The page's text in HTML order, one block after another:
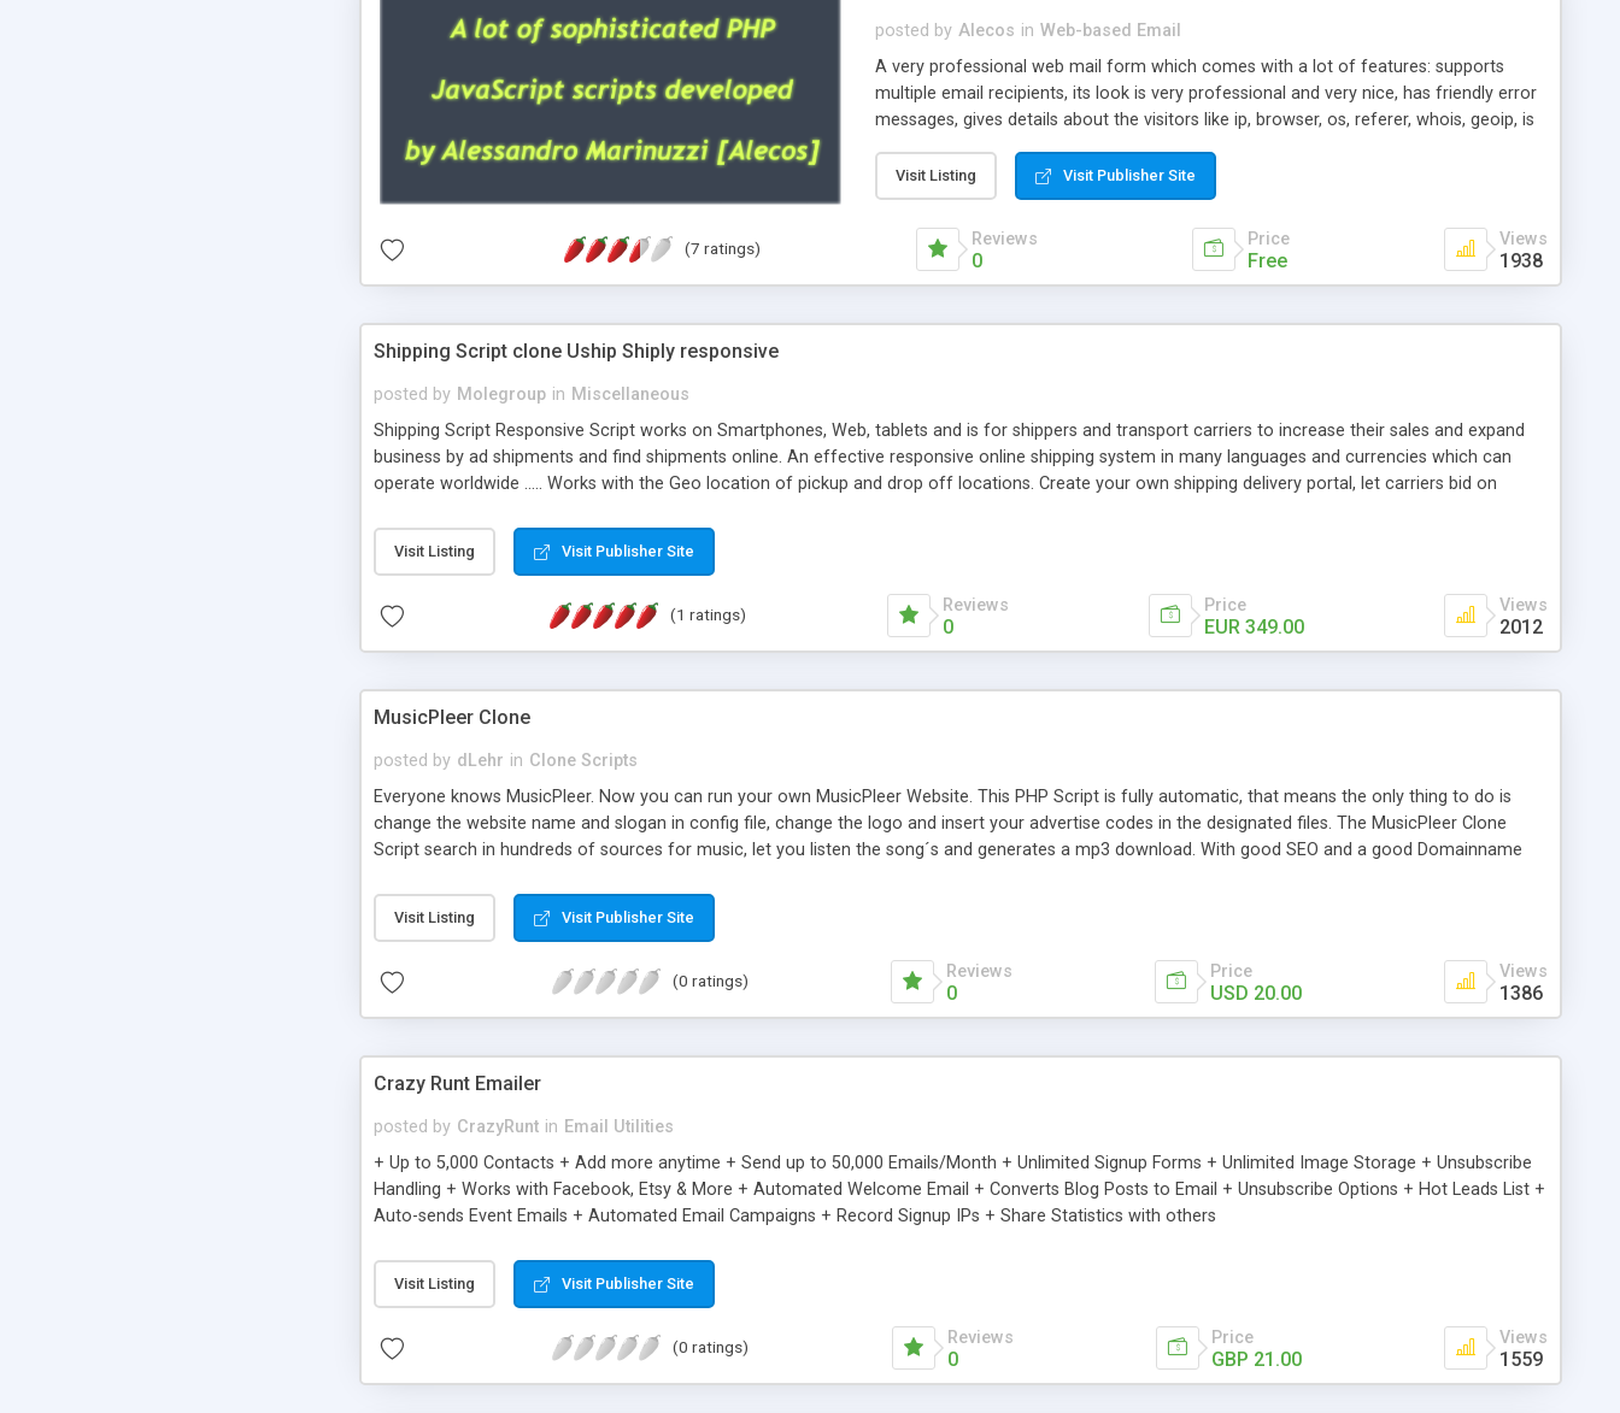
posted by Alecos in Web-based Email
A very professional web mail form which comes with a lot of features: supports
multiple email recipients, its look is very professional and very nice, has friendly error
messages, gives details about the visitors like ip, browser, os, referer, whois, geoip, is
external templates, has inline error messages, is able to verify any field by using the
regex, supports 6 languages at the moment (italian, french, german, english, albanian
and spanish), supports email logs, supports antispam filters and keys, uses a captcha-
like technique, supports utf-8 (unicode), supports skins, optionally supports multiple
Visit Listing Visit Publisher Site
(7 ratings) Reviews
0
Price
Free
Views
1938
Shipping Script clone Uship Shiply responsive
posted by Molegroup in Miscellaneous
Shipping Script Responsive Script works on Smartphones, Web, tablets and is for shippers and transport carriers to increase their sales and expand
business by ad shipments and find shipments online. An effective responsive online shipping system in many languages and currencies which can
operate worldwide ..... Works with the Geo location of pickup and drop off locations. Create your own shipping delivery portal, let carriers bid on
or Shiply
Visit Listing Visit Publisher Site
(1 ratings) Reviews
0
Price
EUR 349.00
Views
2012
MusicPleer Clone
posted by dLehr in Clone Scripts
Everyone knows MusicPleer. Now you can run your own MusicPleer Website. This PHP Script is fully automatic, that means the only thing to do is
change the website name and slogan in config file, change the logo and insert your advertise codes in the designated files. The MusicPleer Clone
Script search in hundreds of sources for music, let you listen the song´s and generates a mp3 download. With good SEO and a good Domainname
Visit Listing Visit Publisher Site
(0 ratings) Reviews
0
Price
USD 20.00
Views
1386
Crazy Runt Emailer
posted by CrazyRunt in Email Utilities
+ Up to 5,000 Contacts + Add more anytime + Send up to 50,000 Emails/Month + Unlimited Signup Forms + Unlimited Image Storage + Unsubscribe
Handling + Works with Facebook, Etsy & More + Automated Welcome Email + Converts Blog Posts to Email + Unsubscribe Options + Hot Leads List +
Auto-sends Event Emails + Automated Email Campaigns + Record Signup IPs + Share Statistics with others
Visit Listing Visit Publisher Site
(0 ratings) Reviews
0
Price
GBP 21.00
Views
1559